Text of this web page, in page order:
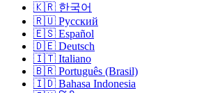
🇰🇷 한국어
🇷🇺 Русский
🇪🇸 Español
🇩🇪 Deutsch
🇮🇹 Italiano
🇧🇷 Português (Brasil)
🇮🇩 Bahasa Indonesia